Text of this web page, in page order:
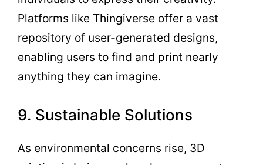
Platforms like Thingiverse offer a vast
repository of user-generated designs,
enabling users to find and print nearly
anything they can imagine.
9. Sustainable Solutions
As environmental concerns rise, 3D